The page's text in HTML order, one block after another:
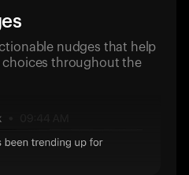
nudges that help
choices throughout the